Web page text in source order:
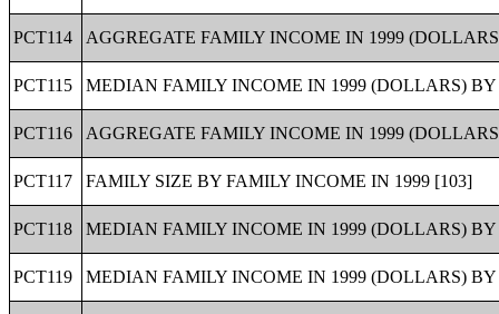
PCT114 AGGREGATE FAMILY INCOME IN 1999
PCT115 MEDIAN FAMILY INCOME IN 1999 (DOLLARS)
PCT116 AGGREGATE FAMILY INCOME IN 1999
PCT117 FAMILY SIZE BY FAMILY INCOME IN 1999 [103]
PCT118 MEDIAN FAMILY INCOME IN 1999 (DOLLARS)
PCT119 MEDIAN FAMILY INCOME IN 1999 (DOLLARS)